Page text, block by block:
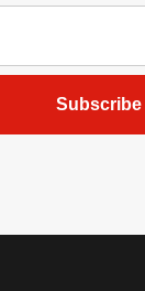
Subscribe